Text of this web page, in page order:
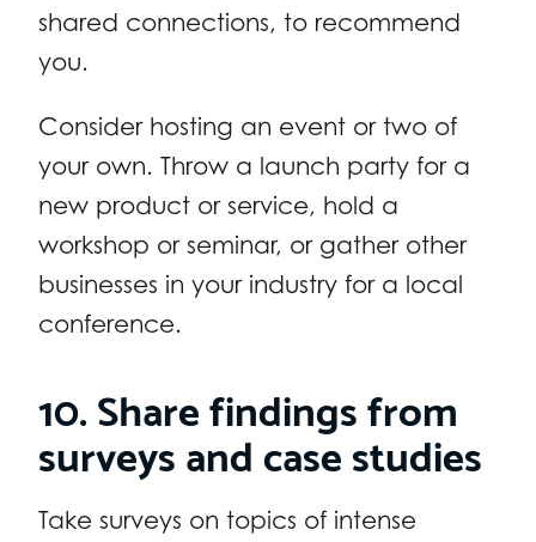
shared connections, to recommend
you.
Consider hosting an event or two of
your own. Throw a launch party for a
new product or service, hold a
workshop or seminar, or gather other
businesses in your industry for a local
conference.
10. Share findings from
surveys and case studies
Take surveys on topics of intense